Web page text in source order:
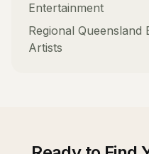
Entertainment
Regional Queensland
Artists